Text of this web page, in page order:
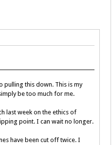
this down. This is my
be too much for me.
last week on the ethics of
point. I can wait no longer.
have been cut off twice. I